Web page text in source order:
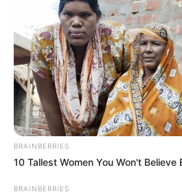
an evil spirit. The community is
victim and an end to gender-based
BRAINBERRIES
10 Tallest Women You Won't Believe
BRAINBERRIES